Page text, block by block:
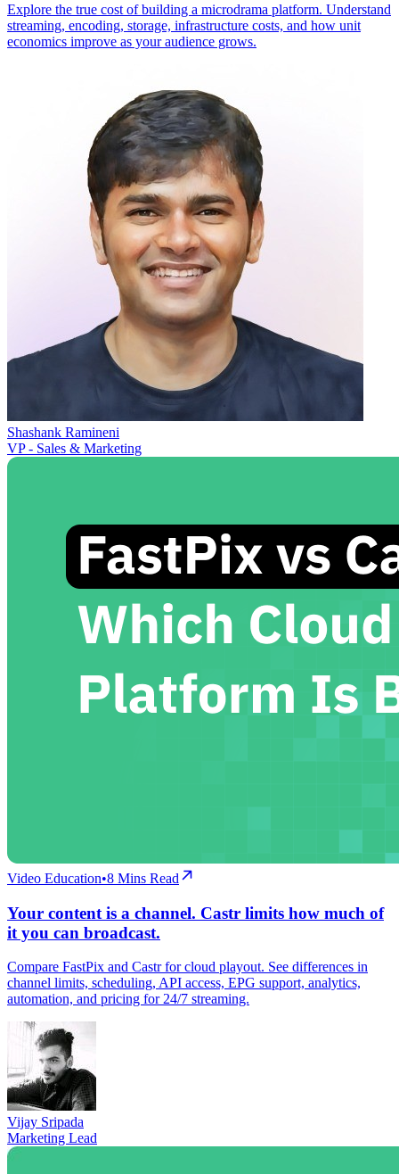
Explore the true cost of building a microdrama platform. Understand
streaming, encoding, storage, infrastructure costs, and how unit
economics improve as your audience grows.
Shashank Ramineni
VP - Sales & Marketing
Video Education•8 Mins Read
Your content is a channel. Castr limits how much of
it you can broadcast.
Compare FastPix and Castr for cloud playout. See differences in
channel limits, scheduling, API access, EPG support, analytics,
automation, and pricing for 24/7 streaming.
Vijay Sripada
Marketing Lead